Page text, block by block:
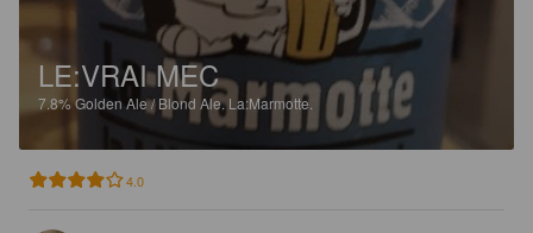
LE:VRAI MEC
7.8%Golden Ale / Blond Ale.La:Marmotte.
4.0